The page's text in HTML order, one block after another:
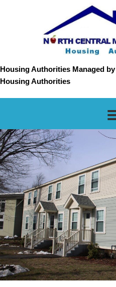
Housing Authorities Managed
Housing Authorities